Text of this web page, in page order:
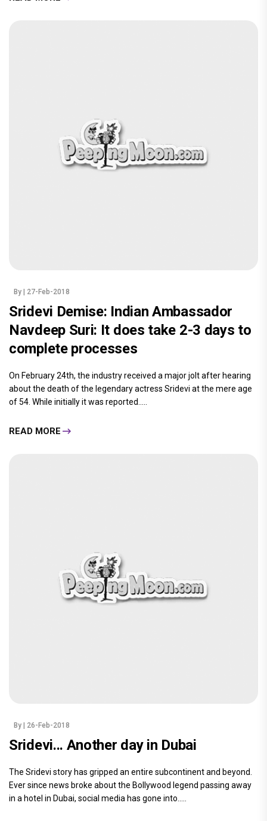
By | 27-Feb-2018
Sridevi Demise: Indian Ambassador
Navdeep Suri: It does take 2-3 days to
complete processes
On February 24th, the industry received a major jolt after hearing
about the death of the legendary actress Sridevi at the mere age
of 54. While initially it was reported.....
READ MORE
By | 26-Feb-2018
Sridevi... Another day in Dubai
The Sridevi story has gripped an entire subcontinent and beyond.
Ever since news broke about the Bollywood legend passing away
in a hotel in Dubai, social media has gone into.....